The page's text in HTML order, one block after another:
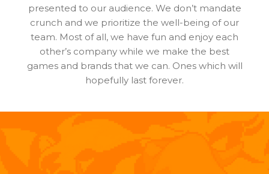
presented to our audience. We don’t mandate
crunch and we prioritize the well-being of our
team. Most of all, we have fun and enjoy each
other’s company while we make the best
games and brands that we can. Ones which will
hopefully last forever.